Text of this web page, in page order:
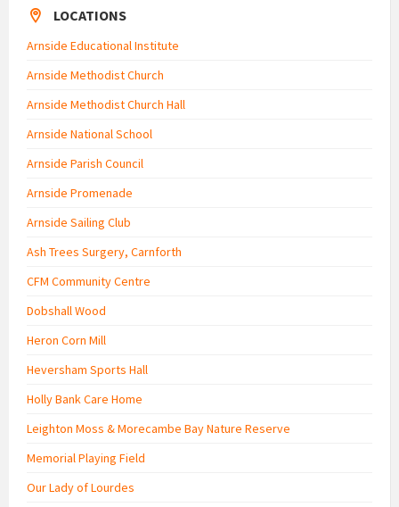
LOCATIONS
Arnside Educational Institute
Arnside Methodist Church
Arnside Methodist Church Hall
Arnside National School
Arnside Parish Council
Arnside Promenade
Arnside Sailing Club
Ash Trees Surgery, Carnforth
CFM Community Centre
Dobshall Wood
Heron Corn Mill
Heversham Sports Hall
Holly Bank Care Home
Leighton Moss & Morecambe Bay Nature Reserve
Memorial Playing Field
Our Lady of Lourdes